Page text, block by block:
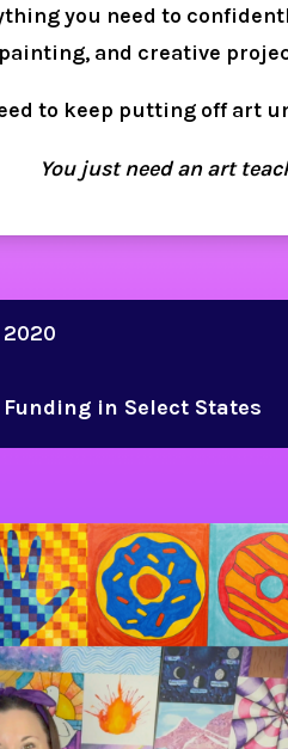
you need to
and creative
to keep putting off art
You just need an art
Funding in Select States